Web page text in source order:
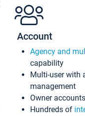
Account
Agency and
capability
Multi-user with
management
Owner accounts
Hundreds of